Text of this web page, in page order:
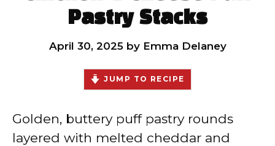
Pastry Stacks
April 30, 2025 by Emma Delaney
JUMP TO RECIPE
Golden, buttery puff pastry rounds
layered with melted cheddar and